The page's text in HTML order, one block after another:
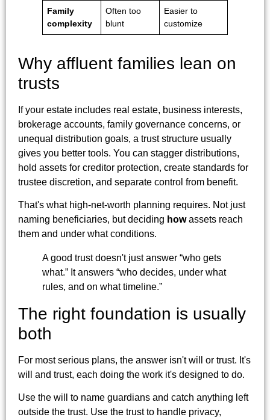
Family
complexity
Often too
blunt
Easier to
customize
Why affluent families lean on
trusts
If your estate includes real estate, business interests,
brokerage accounts, family governance concerns, or
unequal distribution goals, a trust structure usually
gives you better tools. You can stagger distributions,
hold assets for creditor protection, create standards for
trustee discretion, and separate control from benefit.
That's what high-net-worth planning requires. Not just
naming beneficiaries, but deciding howassets reach
them and under what conditions.
A good trust doesn't just answer “who gets
what.” It answers “who decides, under what
rules, and on what timeline.”
The right foundation is usually
both
For most serious plans, the answer isn't will or trust. It's
will and trust, each doing the work it's designed to do.
Use the will to name guardians and catch anything left
outside the trust. Use the trust to handle privacy,